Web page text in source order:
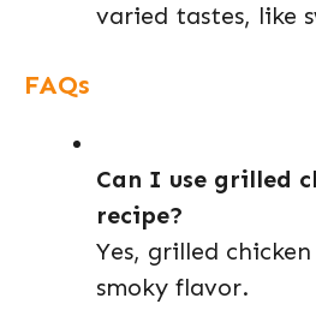
varied tastes, like
FAQs
Can I use grilled
recipe?
Yes, grilled
smoky flavor.